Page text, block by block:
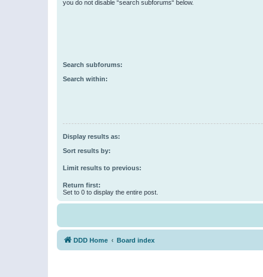
you do not disable “search subforums“ below.
Search subforums:
Search within:
Display results as:
Sort results by:
Limit results to previous:
Return first:
Set to 0 to display the entire post.
DDD Home Board index